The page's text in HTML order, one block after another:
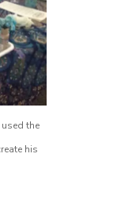
the
his